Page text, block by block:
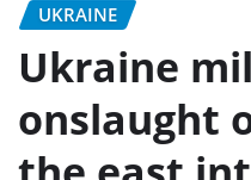
UKRAINE
Ukraine
onslaught